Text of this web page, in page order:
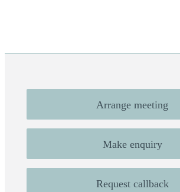
Arrange meeting
Make enquiry
Request callback